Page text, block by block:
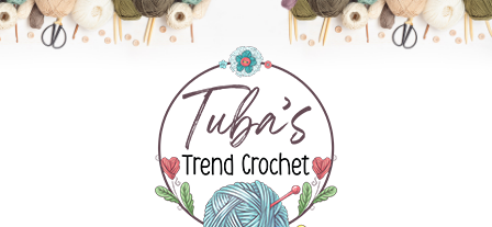
Trendcrochet